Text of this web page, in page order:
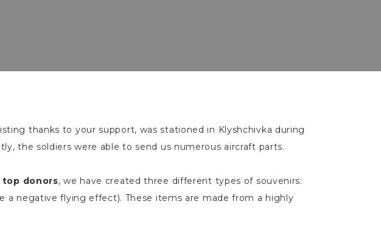
thanks to your support, was stationed in Klyshchivka during
the soldiers were able to send us numerous aircraft parts.
top donors, we have created three different types of souvenirs:
a negative flying effect). These items are made from a highly